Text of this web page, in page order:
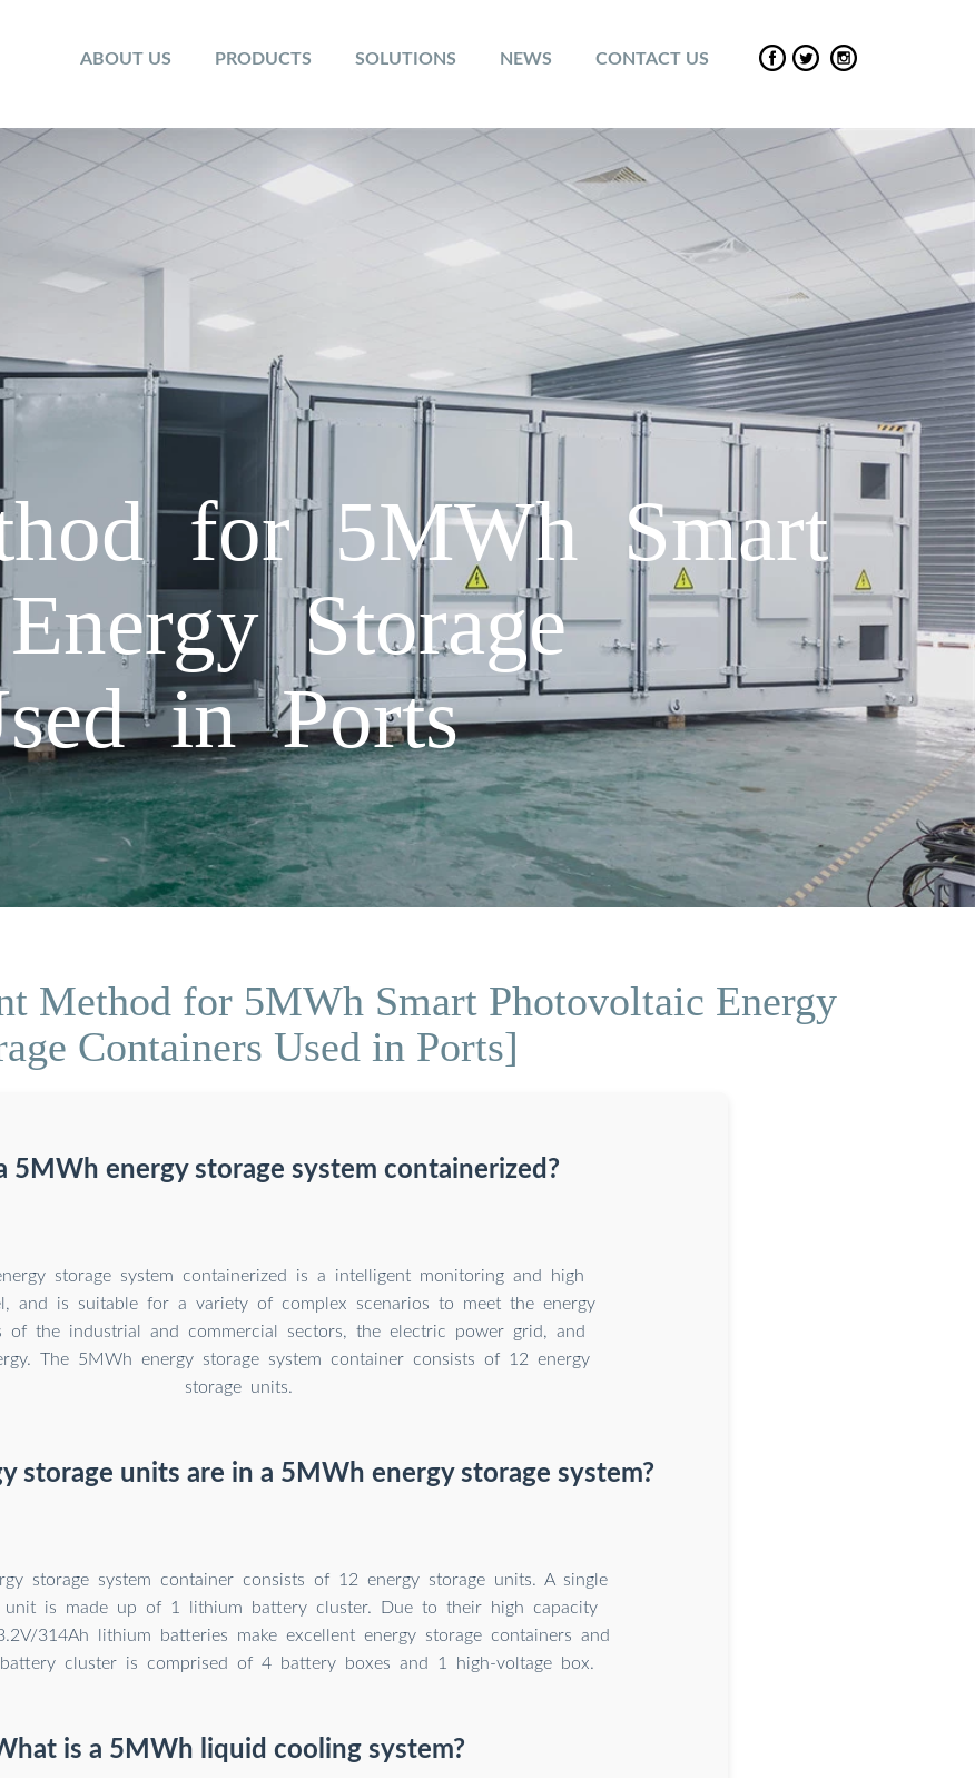
ABOUT US PRODUCTS SOLUTIONS NEWS CONTACT US
for 5MWh Smart
Storage
in Ports
Method for 5MWh Smart Photovoltaic Energy
Containers Used in Ports]
5MWh energy storage system containerized?
storage system containerized is a intelligent monitoring and high
and is suitable for a variety of complex scenarios to meet the energy
of the industrial and commercial sectors, the electric power grid, and
The 5MWh energy storage system container consists of 12 energy
storage units.
storage units are in a 5MWh energy storage system?
storage system container consists of 12 energy storage units. A single
unit is made up of 1 lithium battery cluster. Due to their high capacity
314Ah lithium batteries make excellent energy storage containers and
battery cluster is comprised of 4 battery boxes and 1 high-voltage box.
is a 5MWh liquid cooling system?